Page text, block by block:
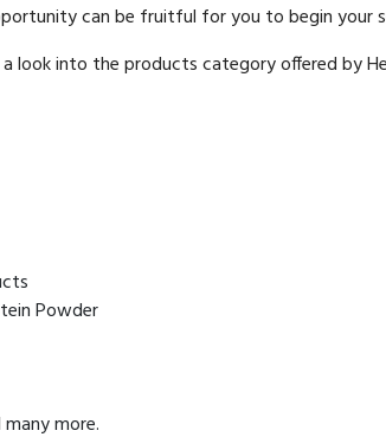
can be fruitful for you to begin your
look into the products category offered by
Powder
more.